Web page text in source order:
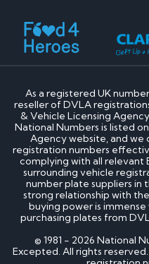
As a registered UK
reseller of DVLA
& Vehicle Licensing
National Numbers is listed
Agency website, and
registration numbers
complying with all relevant
surrounding vehicle
number plate suppliers in
strong relationship with
buying power is
purchasing plates from
© 1981 - 2026 National
Excepted. All rights